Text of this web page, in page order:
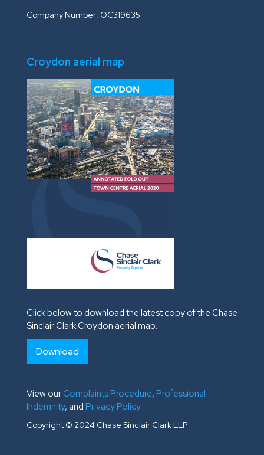
Company Number: OC319635
Croydon aerial map
Click below to download the latest copy of the Chase
Sinclair Clark Croydon aerial map.
Download
View our Complaints Procedure, Professional
Indemnity, and Privacy Policy.
Copyright © 2024 Chase Sinclair Clark LLP